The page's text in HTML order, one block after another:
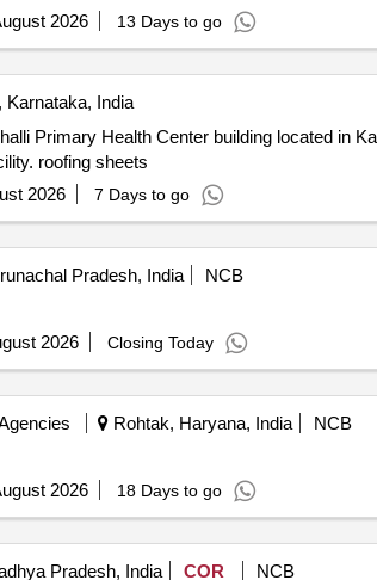
2026 13 Days to go
India
Primary Health Center building located in
roofing sheets
2026 7 Days to go
Pradesh, India
NCB
2026 Closing Today
Rohtak, Haryana, India
NCB
2026 18 Days to go
Pradesh, India COR
NCB